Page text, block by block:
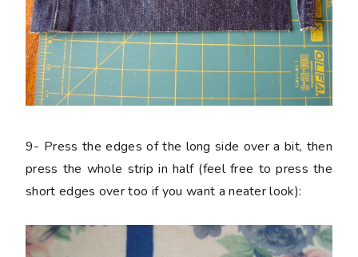
9- Press the edges of the long side over a bit, then
press the whole strip in half (feel free to press the
short edges over too if you want a neater look):